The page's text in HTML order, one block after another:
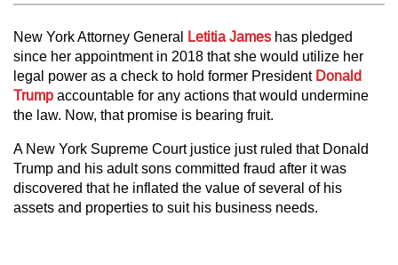
New York Attorney General Letitia James has pledged
since her appointment in 2018 that she would utilize her
legal power as a check to hold former President Donald
Trump accountable for any actions that would undermine
the law. Now, that promise is bearing fruit.
A New York Supreme Court justice just ruled that Donald
Trump and his adult sons committed fraud after it was
discovered that he inflated the value of several of his
assets and properties to suit his business needs.